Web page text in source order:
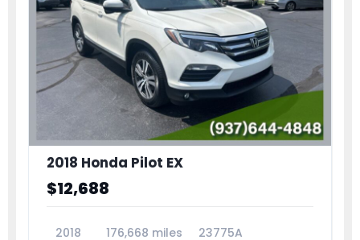
2018 Honda Pilot EX
$12,688
2018 176,668 miles 23775A